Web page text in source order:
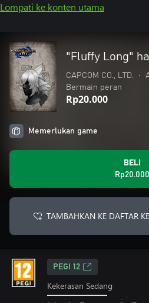
Lompati ke konten utama
"Fluffy Long"
CAPCOM CO., LTD. •
Bermain peran
Rp20.000
Memerlukan game
BELI
Rp20.000
TAMBAHKAN KE DAFTAR
PEGI 12
Kekerasan Sedang